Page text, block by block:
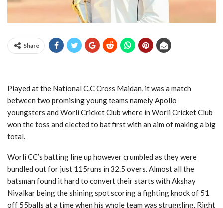
Share
Played at the National C.C Cross Maidan, it was a match
between two promising young teams namely Apollo
youngsters and Worli Cricket Club where in Worli Cricket Club
won the toss and elected to bat first with an aim of making a big
total.
Worli CC’s batting line up however crumbled as they were
bundled out for just 115runs in 32.5 overs. Almost all the
batsman found it hard to convert their starts with Akshay
Nivalkar being the shining spot scoring a fighting knock of 51
off 55balls at a time when his whole team was struggling. Right